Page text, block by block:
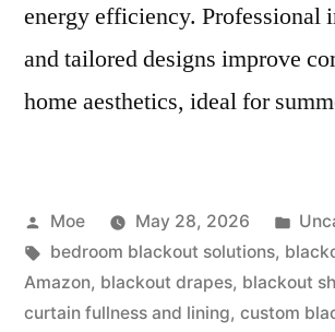
energy efficiency. Professional
and tailored designs improve
home aesthetics, ideal for
Moe May 28, 2026
bedroom blackout solutions,
Amazon, blackout drapes, blackout
curtain fullness and lining, custom